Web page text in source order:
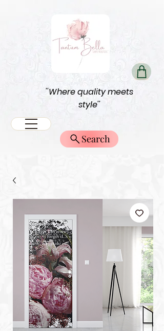
''Where quality meets
style''
Search